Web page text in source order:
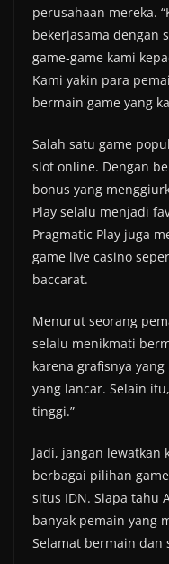
perusahaan mereka.
bekerjasama dengan
game-game kami
Kami yakin para
bermain game yang
Salah satu game
slot online. Dengan
bonus yang
Play selalu menjadi
Pragmatic Play juga
game live casino
baccarat.
Menurut seorang
selalu menikmati
karena grafisnya
yang lancar. Selain
tinggi.”
Jadi, jangan lewatkan
berbagai pilihan
situs IDN. Siapa tahu
banyak pemain yang
Selamat bermain dan